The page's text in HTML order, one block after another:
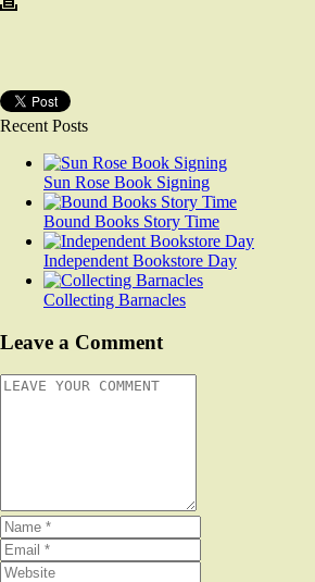
Recent Posts
Sun Rose Book Signing
Bound Books Story Time
Independent Bookstore Day
Collecting Barnacles
Leave a Comment